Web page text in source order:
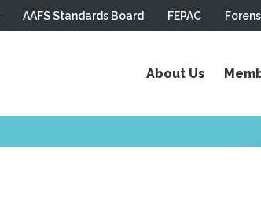
AAFS Standards Board FEPAC
About Us